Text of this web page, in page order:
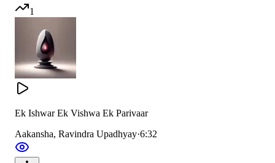
तू सबका रखवाला तू सबका है प्यारा
देता जीवन ज्ञान पूरण सब अरमान
You alone are the true support; You alone are God.
You are the One and only Supreme Lord.
You are the Protector of all, dear to everyone.
1
Ek Ishwar Ek Vishwa Ek Parivaar
Aakansha, Ravindra Upadhyay·6:32